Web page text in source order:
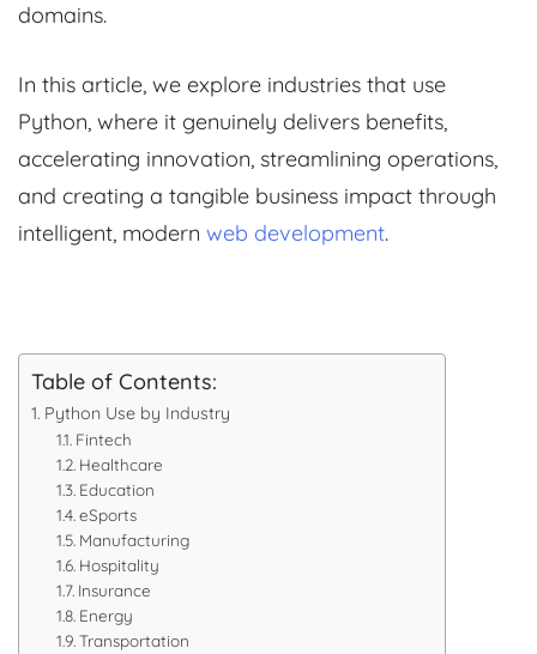
domains.
In this article, we explore industries that use
Python, where it genuinely delivers benefits,
accelerating innovation, streamlining operations,
and creating a tangible business impact through
intelligent, modern web development.
Table of Contents:
Python Use by Industry
Fintech
Healthcare
Education
eSports
Manufacturing
Hospitality
Insurance
Energy
Transportation